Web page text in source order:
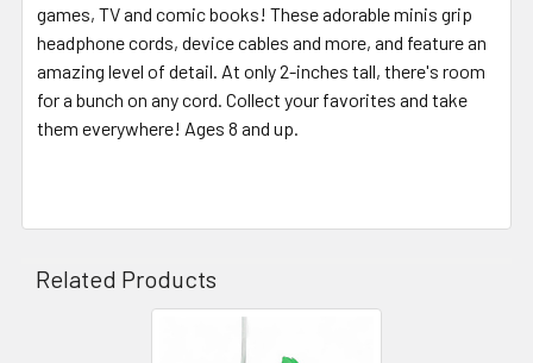
games, TV and comic books! These adorable minis grip
headphone cords, device cables and more, and feature an
amazing level of detail. At only 2-inches tall, there's room
for a bunch on any cord. Collect your favorites and take
them everywhere! Ages 8 and up.
Related Products